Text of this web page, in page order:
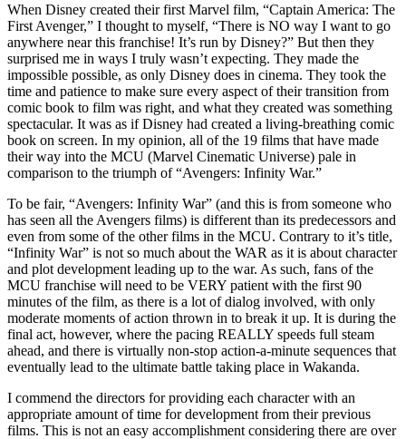
When Disney created their first Marvel film, “Captain America: The
First Avenger,” I thought to myself, “There is NO way I want to go
anywhere near this franchise! It’s run by Disney?” But then they
surprised me in ways I truly wasn’t expecting. They made the
impossible possible, as only Disney does in cinema. They took the
time and patience to make sure every aspect of their transition from
comic book to film was right, and what they created was something
spectacular. It was as if Disney had created a living-breathing comic
book on screen. In my opinion, all of the 19 films that have made
their way into the MCU (Marvel Cinematic Universe) pale in
comparison to the triumph of “Avengers: Infinity War.”
To be fair, “Avengers: Infinity War” (and this is from someone who
has seen all the Avengers films) is different than its predecessors and
even from some of the other films in the MCU. Contrary to it’s title,
“Infinity War” is not so much about the WAR as it is about character
and plot development leading up to the war. As such, fans of the
MCU franchise will need to be VERY patient with the first 90
minutes of the film, as there is a lot of dialog involved, with only
moderate moments of action thrown in to break it up. It is during the
final act, however, where the pacing REALLY speeds full steam
ahead, and there is virtually non-stop action-a-minute sequences that
eventually lead to the ultimate battle taking place in Wakanda.
I commend the directors for providing each character with an
appropriate amount of time for development from their previous
films. This is not an easy accomplishment considering there are over